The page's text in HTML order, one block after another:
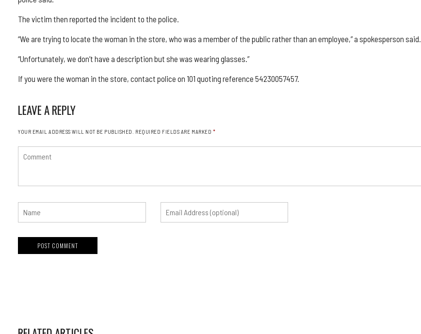
The victim then reported the incident to the police.
“We are trying to locate the woman in the store, who was a member of the public rather than an employee,” a spokesperson said.
“Unfortunately, we don’t have a description but she was wearing glasses.”
If you were the woman in the store, contact police on 101 quoting reference 54230057457.
LEAVE A REPLY
YOUR EMAIL ADDRESS WILL NOT BE PUBLISHED. REQUIRED FIELDS ARE MARKED *